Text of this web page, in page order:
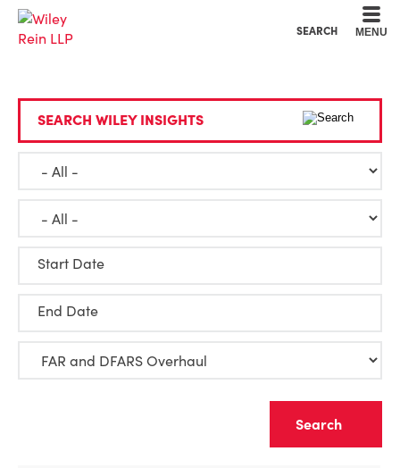
SEARCH MENU
SEARCH WILEY INSIGHTS
Start Date
End Date